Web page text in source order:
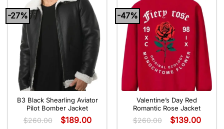
-27%
B3 Black Shearling Aviator
Pilot Bomber Jacket
$260.00 $189.00
-47%
Valentine’s Day Red
Romantic Rose Jacket
$260.00 $139.00